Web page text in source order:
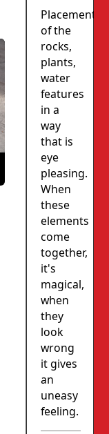
Placement
of the
rocks,
plants,
water
features
in a
way
that is
eye
pleasing.
When
these
elements
come
together,
it's
magical,
when
they
look
wrong
it gives
an
uneasy
feeling.